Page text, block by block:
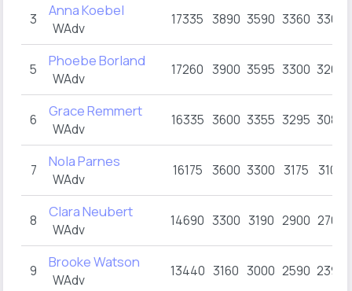
3 Anna Koebel
WAdv
17335 3890 3590 3360 3300
5 Phoebe Borland
WAdv
17260 3900 3595 3300 3265
6 Grace Remmert
WAdv
16335 3600 3355 3295 3085
7 Nola Parnes
WAdv
16175 3600 3300 3175 3100
8 Clara Neubert
WAdv
14690 3300 3190 2900 2700
9 Brooke Watson
WAdv
13440 3160 3000 2590 2390